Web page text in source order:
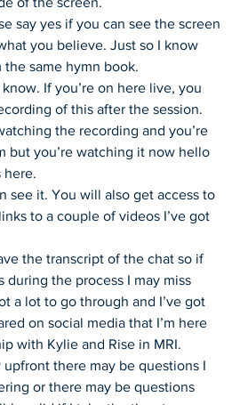
say yes if you can see the screen
you believe. Just so I know
the same hymn book.
If you’re on here live, you
of this after the session.
the recording and you’re
but you’re watching it now hello
here.
see it. You will also get access to
to a couple of videos I’ve got
the transcript of the chat so if
during the process I may miss
a lot to go through and I’ve got
on social media that I’m here
with Kylie and Rise in MRI.
upfront there may be questions I
or there may be questions